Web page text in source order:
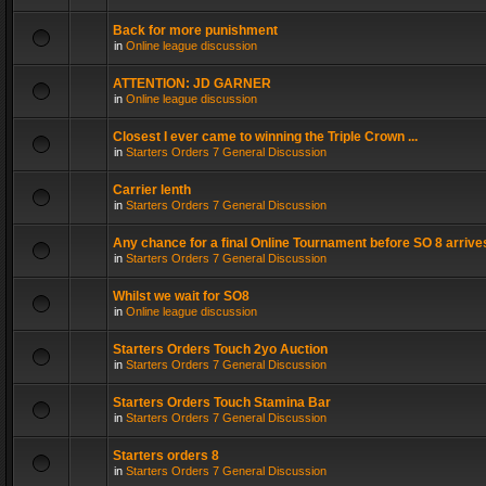
Back for more punishment
in Online league discussion
ATTENTION: JD GARNER
in Online league discussion
Closest I ever came to winning the Triple Crown ...
in Starters Orders 7 General Discussion
Carrier lenth
in Starters Orders 7 General Discussion
Any chance for a final Online Tournament before SO 8
in Starters Orders 7 General Discussion
Whilst we wait for SO8
in Online league discussion
Starters Orders Touch 2yo Auction
in Starters Orders 7 General Discussion
Starters Orders Touch Stamina Bar
in Starters Orders 7 General Discussion
Starters orders 8
in Starters Orders 7 General Discussion